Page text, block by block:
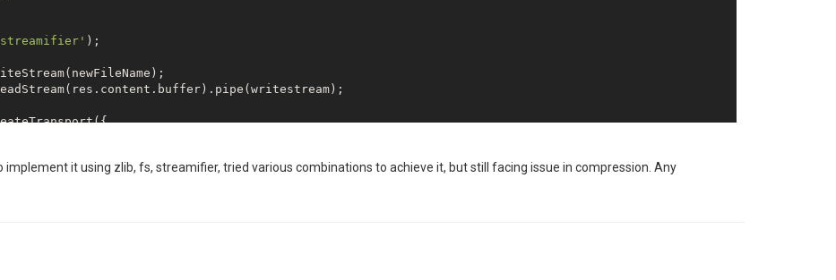
);
implement it using zlib, fs, streamifier, tried various combinations to achieve it, but still facing issue in compression. Any